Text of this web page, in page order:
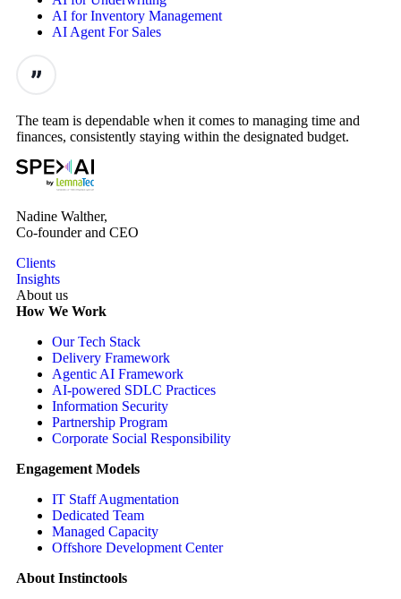
AI for Inventory Management
AI Agent For Sales
The team is dependable when it comes to managing time and
finances, consistently staying within the designated budget.
Nadine Walther,
Co-founder and CEO
Clients
Insights
About us
How We Work
Our Tech Stack
Delivery Framework
Agentic AI Framework
AI-powered SDLC Practices
Information Security
Partnership Program
Corporate Social Responsibility
Engagement Models
IT Staff Augmentation
Dedicated Team
Managed Capacity
Offshore Development Center
About Instinctools